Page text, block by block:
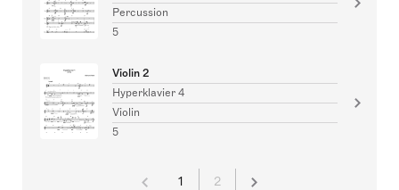
Percussion
5
Violin 2
Hyperklavier 4
Violin
5
1 2